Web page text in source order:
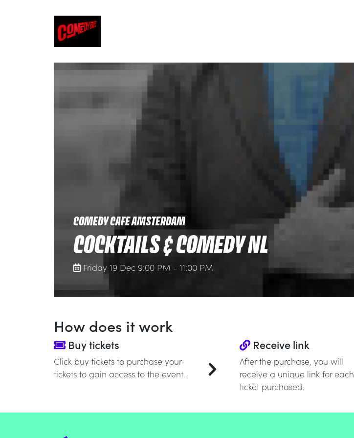
COMEDY CAFE AMSTERDAM
COCKTAILS & COMEDY NL
Friday 19 Dec 9:00 PM - 11:00 PM
How does it work
Buy tickets
Click buy tickets to purchase your
tickets to gain access to the event.
Receive link
After the purchase, you will
receive a unique link for each
ticket purchased.